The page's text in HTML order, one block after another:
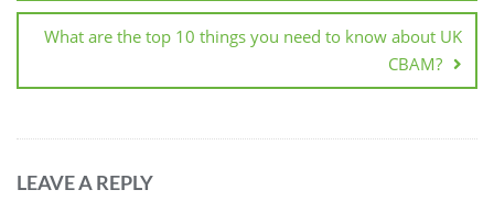
What are the top 10 things you need to know about UK
CBAM?
LEAVE A REPLY